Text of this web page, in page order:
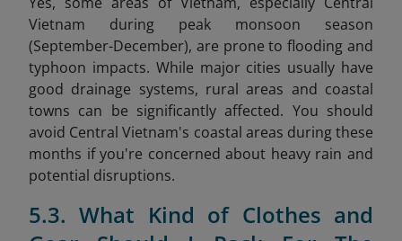
Vietnam during peak monsoon season
(September-December), are prone to flooding and
typhoon impacts. While major cities usually have
good drainage systems, rural areas and coastal
towns can be significantly affected. You should
avoid Central Vietnam's coastal areas during these
months if you're concerned about heavy rain and
potential disruptions.
5.3. What Kind of Clothes and